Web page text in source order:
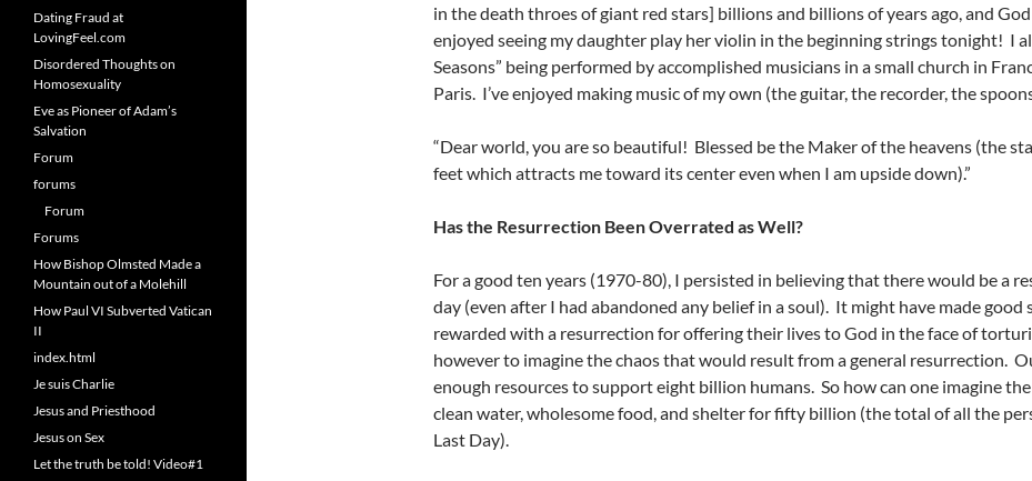
in the death throes of giant red stars] billions and billions of years ago, and
enjoyed seeing my daughter play her violin in the beginning strings tonight! I
Seasons” being performed by accomplished musicians in a small church in
Paris. I’ve enjoyed making music of my own (the guitar, the recorder, the
“Dear world, you are so beautiful! Blessed be the Maker of the heavens (the
feet which attracts me toward its center even when I am upside down).”
Has the Resurrection Been Overrated as Well?
For a good ten years (1970-80), I persisted in believing that there would be a
day (even after I had abandoned any belief in a soul). It might have made good
rewarded with a resurrection for offering their lives to God in the face of
however to imagine the chaos that would result from a general resurrection.
enough resources to support eight billion humans. So how can one imagine
clean water, wholesome food, and shelter for fifty billion (the total of all the
Last Day).
Dating Fraud at
LovingFeel.com
Disordered Thoughts on
Homosexuality
Eve as Pioneer of Adam’s
Salvation
Forum
forums
Forum
Forums
How Bishop Olmsted Made a
Mountain out of a Molehill
How Paul VI Subverted Vatican
II
index.html
Je suis Charlie
Jesus and Priesthood
Jesus on Sex
Let the truth be told! Video#1